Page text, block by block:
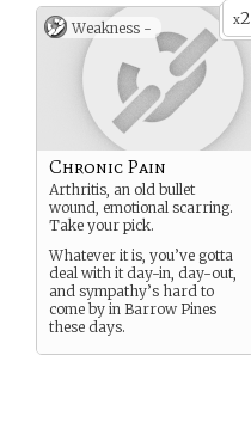
x2
Weakness -
Chronic Pain
Arthritis, an old bullet
wound, emotional scarring.
Take your pick.
Whatever it is, you’ve gotta
deal with it day-in, day-out,
and sympathy’s hard to
come by in Barrow Pines
these days.